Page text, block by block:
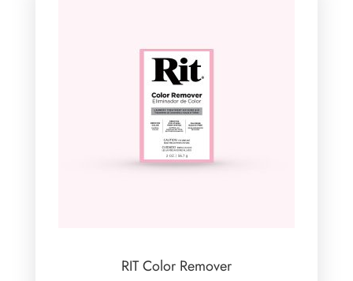
RIT Color Remover